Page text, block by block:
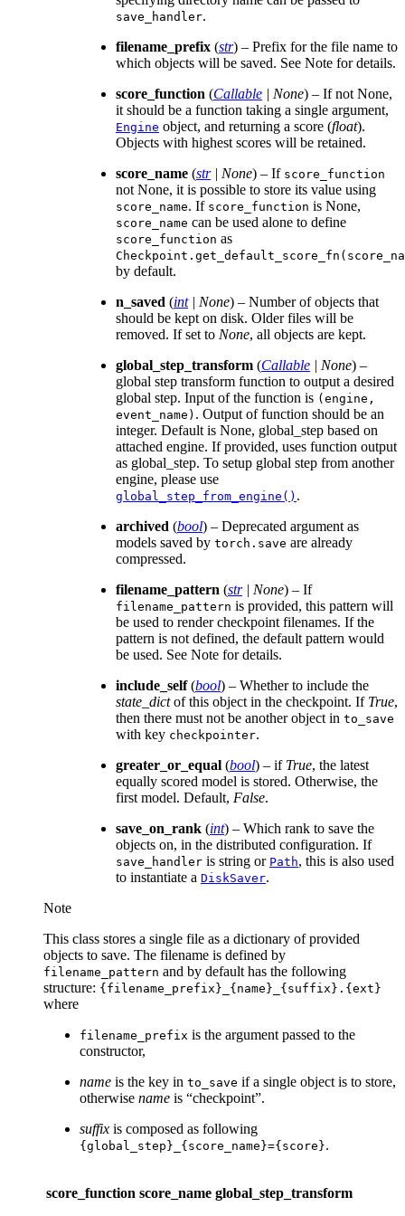
save_handler.
filename_prefix (str) – Prefix for the file name to
which objects will be saved. See Note for details.
score_function (Callable | None) – If not None,
it should be a function taking a single argument,
Engine object, and returning a score (float).
Objects with highest scores will be retained.
score_name (str| None) – If score_function
not None, it is possible to store its value using
score_name. If score_function is None,
score_name can be used alone to define
score_function as
by default.
n_saved (int| None) – Number of objects that
should be kept on disk. Older files will be
removed. If set to None, all objects are kept.
global_step_transform (Callable | None) –
global step transform function to output a desired
global step. Input of the function is (engine,
event_name) . Output of function should be an
integer. Default is None, global_step based on
attached engine. If provided, uses function output
as global_step. To setup global step from another
engine, please use
global_step_from_engine() .
archived (bool) – Deprecated argument as
models saved by torch.save are already
compressed.
filename_pattern (str| None) – If
filename_pattern is provided, this pattern will
be used to render checkpoint filenames. If the
pattern is not defined, the default pattern would
be used. See Note for details.
include_self(bool) – Whether to include the
state_dictof this object in the checkpoint. If True,
then there must not be another object in to_save
with key checkpointer.
greater_or_equal (bool) – if True, the latest
equally scored model is stored. Otherwise, the
first model. Default, False.
save_on_rank (int) – Which rank to save the
objects on, in the distributed configuration. If
save_handler is string or Path, this is also used
to instantiate a DiskSaver.
Note
This class stores a single file as a dictionary of provided
objects to save. The filename is defined by
filename_pattern and by default has the following
structure: {filename_prefix}_{name}_{suffix}.{ext}
where
filename_prefix is the argument passed to the
constructor,
name is the key in to_save if a single object is to store,
otherwise name is “checkpoint”.
suffix is composed as following
{global_step}_{score_name}={score}.
score_function score_name global_step_transform